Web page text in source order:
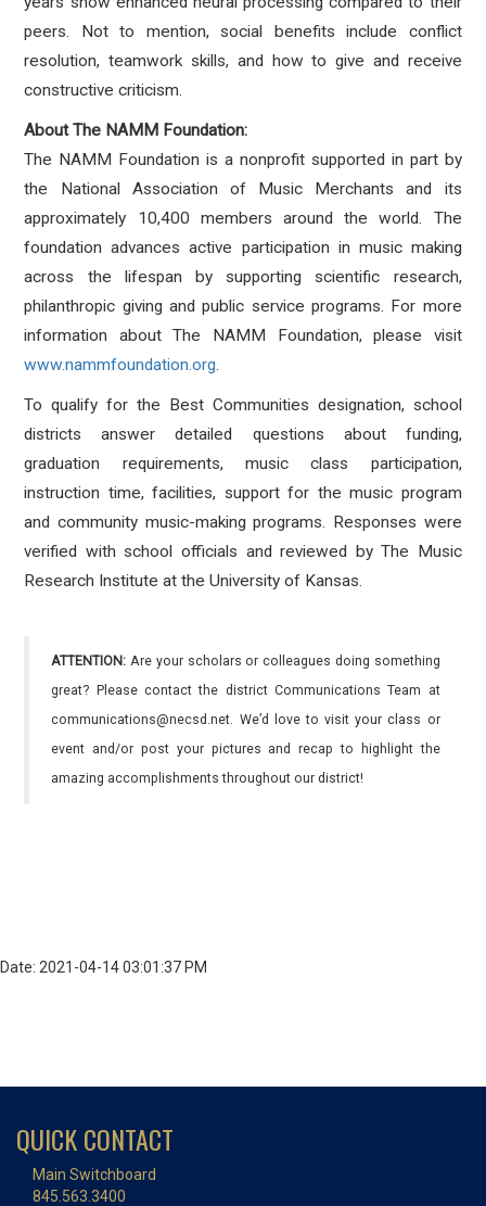
peers. Not to mention, social benefits include conflict
resolution, teamwork skills, and how to give and receive
constructive criticism.
About The NAMM Foundation:
The NAMM Foundation is a nonprofit supported in part by
the National Association of Music Merchants and its
approximately 10,400 members around the world. The
foundation advances active participation in music making
across the lifespan by supporting scientific research,
philanthropic giving and public service programs. For more
information about The NAMM Foundation, please visit
www.nammfoundation.org.
To qualify for the Best Communities designation, school
districts answer detailed questions about funding,
graduation requirements, music class participation,
instruction time, facilities, support for the music program
and community music-making programs. Responses were
verified with school officials and reviewed by The Music
Research Institute at the University of Kansas.
ATTENTION: Are your scholars or colleagues doing something
great? Please contact the district Communications Team at
communications@necsd.net. We’d love to visit your class or
event and/or post your pictures and recap to highlight the
amazing accomplishments throughout our district!
Date: 2021-04-14 03:01:37 PM
QUICK CONTACT
Main Switchboard
845.563.3400